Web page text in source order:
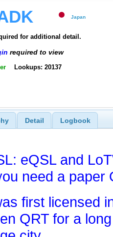
Japan
for additional detail.
required to view
Lookups: 20137
Detail Logbook